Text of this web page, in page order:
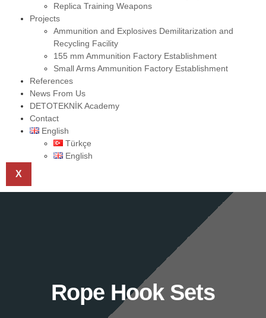
Replica Training Weapons
Projects
Ammunition and Explosives Demilitarization and
Recycling Facility
155 mm Ammunition Factory Establishment
Small Arms Ammunition Factory Establishment
References
News From Us
DETOTEKNİK Academy
Contact
English
Türkçe
English
X
Rope Hook Sets